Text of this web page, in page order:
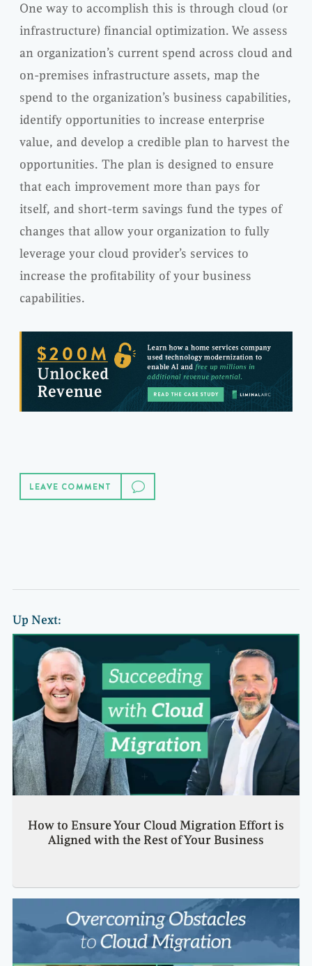
One way to accomplish this is through cloud (or
infrastructure) financial optimization. We assess
an organization’s current spend across cloud and
on-premises infrastructure assets, map the
spend to the organization’s business capabilities,
identify opportunities to increase enterprise
value, and develop a credible plan to harvest the
opportunities. The plan is designed to ensure
that each improvement more than pays for
itself, and short-term savings fund the types of
changes that allow your organization to fully
leverage your cloud provider’s services to
increase the profitability of your business
capabilities.
LEAVE COMMENT
Up Next:
How to Ensure Your Cloud Migration Effort is
Aligned with the Rest of Your Business